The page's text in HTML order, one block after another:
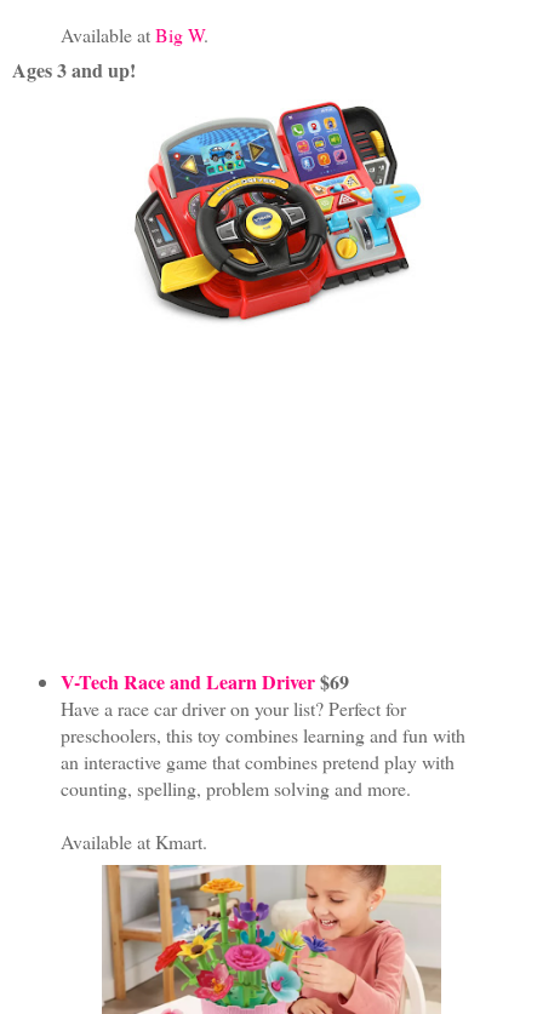
Available atBig W.
Ages 3 and up!
V-Tech Race and Learn Driver$69
Have a race car driver on your list? Perfect for
preschoolers, this toy combines learning and fun with
an interactive game that combines pretend play with
counting, spelling, problem solving and more.
Available at Kmart.